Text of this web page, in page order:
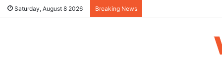
Saturday, August 8 2026 Breaking News